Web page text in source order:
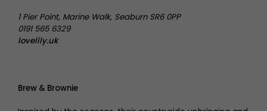
1 Pier Point, Marine Walk, Seaburn SR6 0PP
0191 565 6329
lovelily.uk
Brew & Brownie